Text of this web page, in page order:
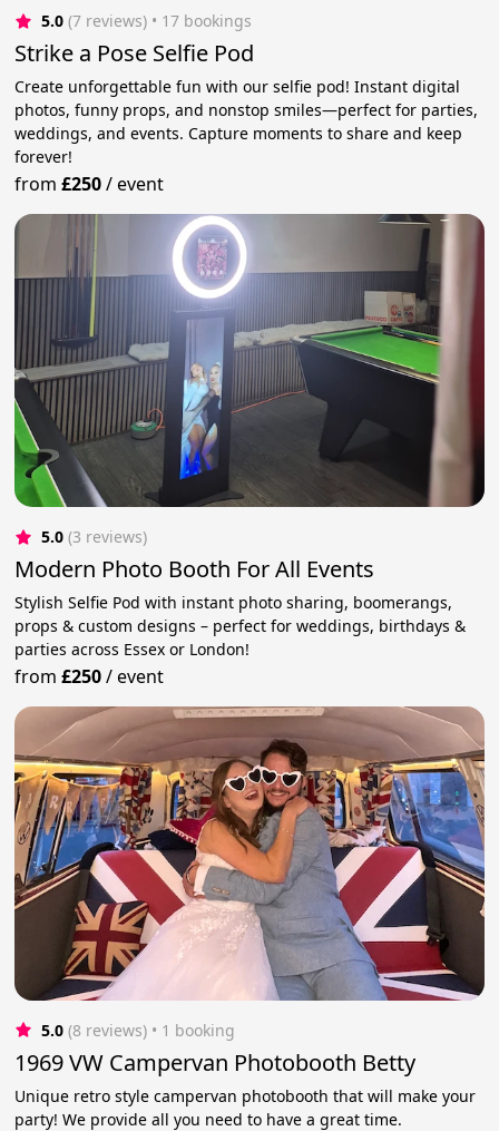
5.0 (7 reviews) • 17 bookings
Strike a Pose Selfie Pod
Create unforgettable fun with our selfie pod! Instant digital
photos, funny props, and nonstop smiles—perfect for parties,
weddings, and events. Capture moments to share and keep
forever!
from£250/event
5.0 (3 reviews)
Modern Photo Booth For All Events
Stylish Selfie Pod with instant photo sharing, boomerangs,
props & custom designs – perfect for weddings, birthdays &
parties across Essex or London!
from£250/event
5.0 (8 reviews) • 1 booking
1969 VW Campervan Photobooth Betty
Unique retro style campervan photobooth that will make your
party! We provide all you need to have a great time.